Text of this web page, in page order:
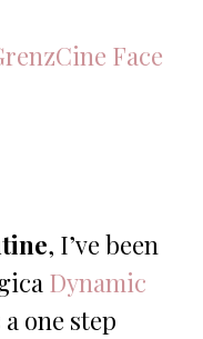
Face
, I’ve been
Dynamic
a one step